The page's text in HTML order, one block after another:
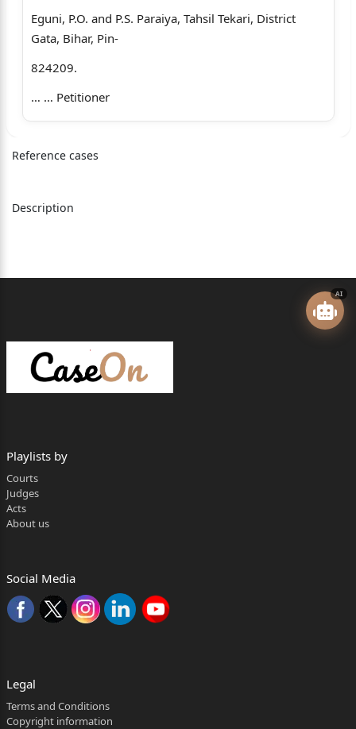
Eguni, P.O. and P.S. Paraiya, Tahsil Tekari, District
Gata, Bihar, Pin-
824209.
… … Petitioner
Versus
1. The Union of India represented through the
Board, 256-A, Raisinha Road, Rail Bhawan, P.O.
2. The Chairman, Railway Recruitment Board, Ranchi,
and P.S. Chutia,
District Ranchi, Jharkhand, PIN-834001.
Offices Complex, Chutia, near Ranchi Railway Station,
P.O. and P.S.
Govt. of India, Ministry of Railways, Rai Sinha Road,
Rail Bhawan, P.O.-
CORAM: HON’BLE MR. JUSTICE SUJIT NARAYAN
Reference cases
Description
AI
Playlists by
Courts
Judges
Acts
About us
Social Media
Legal
Terms and Conditions
Copyright information